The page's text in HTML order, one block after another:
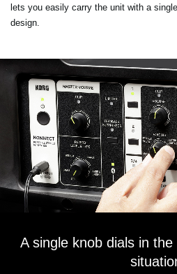
lets you easily carry the unit with a
design.
A single knob dials in